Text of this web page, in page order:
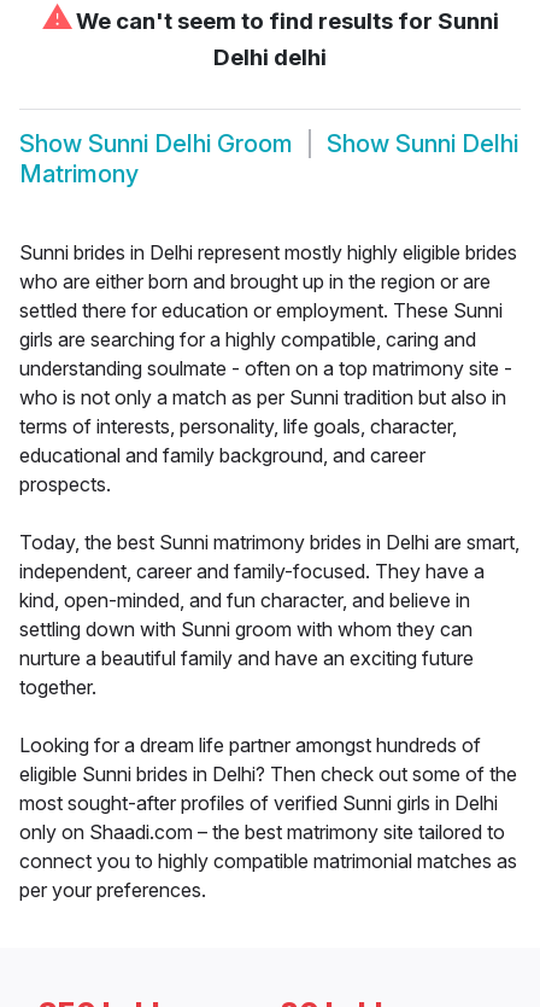
⚠We can't seem to find results for Sunni
Delhi delhi
Show Sunni Delhi Groom Show Sunni Delhi
Matrimony
Sunni brides in Delhi represent mostly highly eligible brides
who are either born and brought up in the region or are
settled there for education or employment. These Sunni
girls are searching for a highly compatible, caring and
understanding soulmate - often on a top matrimony site -
who is not only a match as per Sunni tradition but also in
terms of interests, personality, life goals, character,
educational and family background, and career
prospects.
Today, the best Sunni matrimony brides in Delhi are smart,
independent, career and family-focused. They have a
kind, open-minded, and fun character, and believe in
settling down with Sunni groom with whom they can
nurture a beautiful family and have an exciting future
together.
Looking for a dream life partner amongst hundreds of
eligible Sunni brides in Delhi? Then check out some of the
most sought-after profiles of verified Sunni girls in Delhi
only on Shaadi.com – the best matrimony site tailored to
connect you to highly compatible matrimonial matches as
per your preferences.